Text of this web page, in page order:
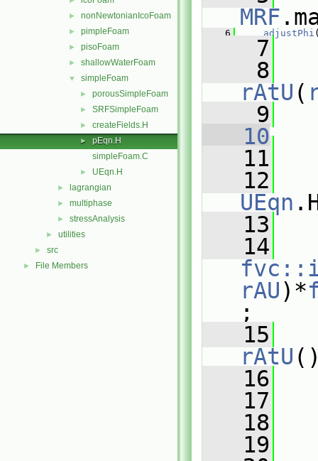
► nonNewtonianIcoFoam
► pimpleFoam
► pisoFoam
► shallowWaterFoam
▼ simpleFoam
► porousSimpleFoam
► SRFSimpleFoam
► createFields.H
►
pEqn.H
simpleFoam.C
► UEqn.H
► lagrangian
► multiphase
► stressAnalysis
► utilities
► src
► File Members
MRF
    6
adjustPhi
    7
    8
rAtU (
    9
   10
   11
   12
UEqn
   13
   14
rAU)*
;
   15
rAtU
   16
   17
   18
   19